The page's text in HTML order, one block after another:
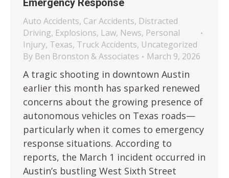
Emergency Response
Auto Accidents, Car Accidents, Distracted
Driving, Explosions, Law, News, Personal
Injury, Texas, Truck Accidents, Uncategorized
By Ben Bronston & Associates March 9, 2026
A tragic shooting in downtown Austin
earlier this month has sparked renewed
concerns about the growing presence of
autonomous vehicles on Texas roads—
particularly when it comes to emergency
response situations. According to
reports, the March 1 incident occurred in
Austin’s bustling West Sixth Street